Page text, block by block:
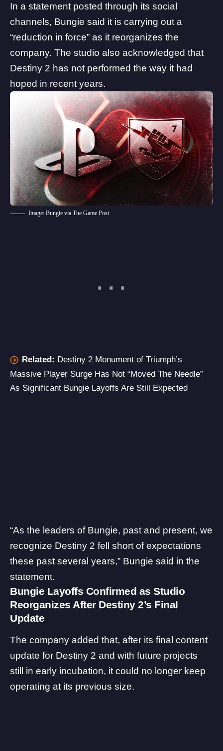
In a statement posted through its social
channels, Bungie said it is carrying out a
“reduction in force” as it reorganizes the
company. The studio also acknowledged that
Destiny 2 has not performed the way it had
hoped in recent years.
Image: Bungie via The Game Post
Related: Destiny 2 Monument of Triumph’s
Massive Player Surge Has Not “Moved The Needle”
As Significant Bungie Layoffs Are Still Expected
“As the leaders of Bungie, past and present, we
recognize Destiny 2 fell short of expectations
these past several years,” Bungie said in the
statement.
Bungie Layoffs Confirmed as Studio
Reorganizes After Destiny 2’s Final
Update
The company added that, after its final content
update for Destiny 2 and with future projects
still in early incubation, it could no longer keep
operating at its previous size.